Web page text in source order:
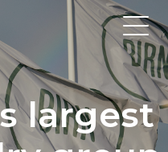
largest